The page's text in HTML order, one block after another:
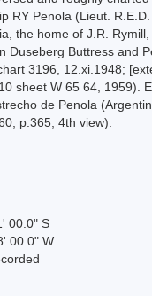
RY Penola (Lieut.
the home of J.R.
Duseberg Buttress and
3196, 12.xi.1948;
sheet W 65 64, 1959).
de Penola
p.365, 4th view).
00.0" S
00.0" W